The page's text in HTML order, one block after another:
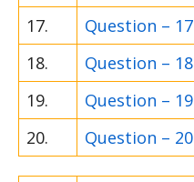
17.
Question – 17
18.
Question – 18
19.
Question – 19
20.
Question – 20